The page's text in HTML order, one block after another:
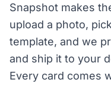
Snapshot makes
upload a photo,
template, and we
and ship it to your
Every card comes